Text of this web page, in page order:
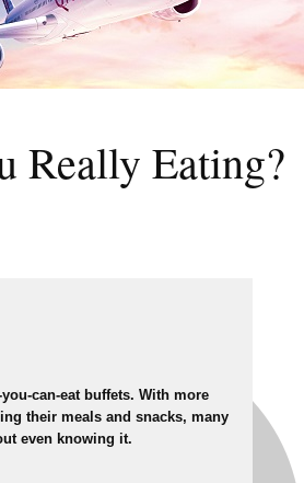
Really Eating?
can-eat buffets. With more
their meals and snacks, many
even knowing it.